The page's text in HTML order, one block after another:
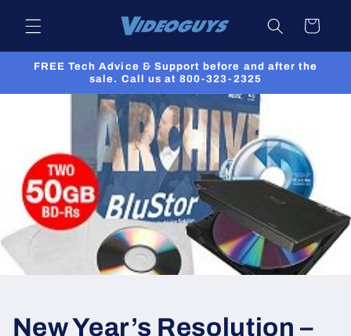
content
Cart
FREE Tech Advice & Support before and after the
sale. Call us at 800-323-2325
New Year’s Resolution –